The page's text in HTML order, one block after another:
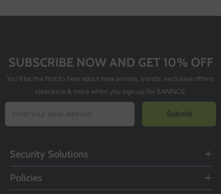
SUBSCRIBE NOW AND GET 10% OFF
You'll be the first to hear about new arrivals, trends, exclusive offers,
clearance & more when you sign up for SANNCE.
Submit
Security Solutions
Policies